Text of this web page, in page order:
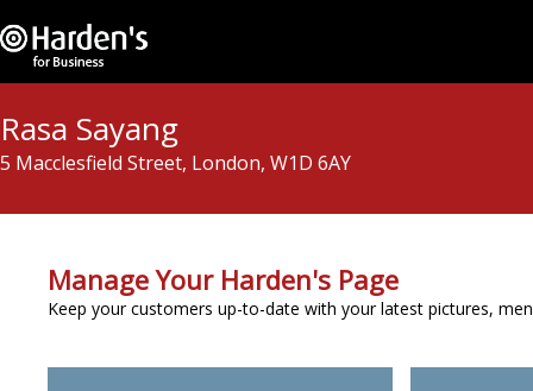
Rasa Sayang
5 Macclesfield Street, London, W1D 6AY
Manage Your Harden's Page
Keep your customers up-to-date with your latest pictures,